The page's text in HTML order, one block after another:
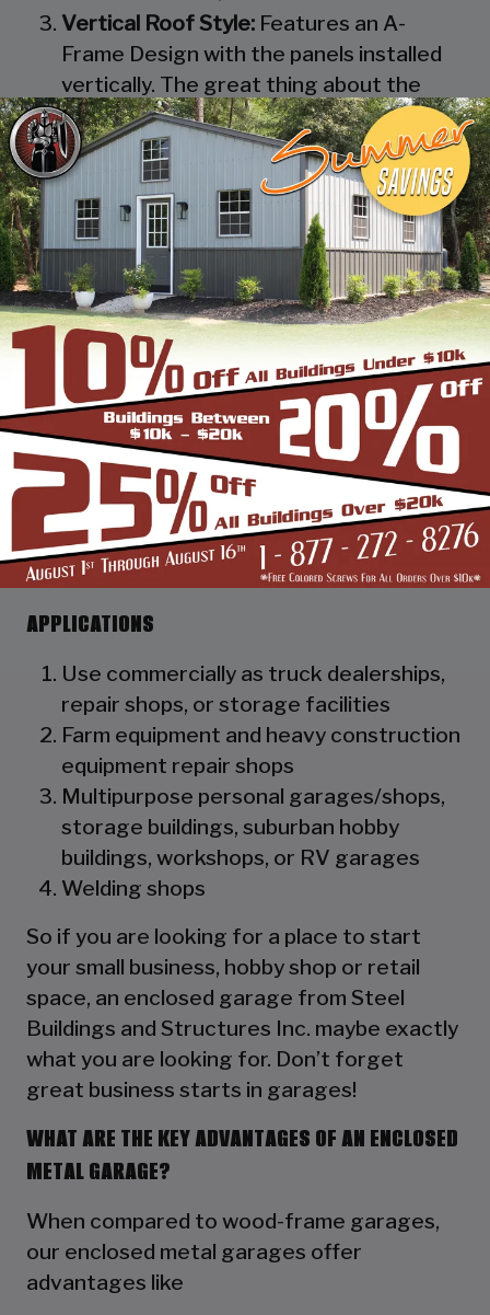
Vertical Roof Style: Features an A-
Frame Design with the panels installed
vertically. The great thing about the
Vertical Roof Style design is that the
roofing panels are installed Vertically
from the ridge cap down, which allows
rain, snow, ice, dirt and debris to slide off
the unit with ease. Steel Panels on
homes and business applications are
always oriented this way. Like with the
Boxed Eave Roof Style the roof
bow/truss has a welded transition via a
steel pin on to the legs of the unit. A
Vertical Style Unit also has Vertical
Roof trim on the side and trim on each
to provide a finished appearance as well
as a hat channel to support the vertical
panels and it adds rigidity to the
structure.
APPLICATIONS
Use commercially as truck dealerships,
repair shops, or storage facilities
Farm equipment and heavy construction
equipment repair shops
Multipurpose personal garages/shops,
storage buildings, suburban hobby
buildings, workshops, or RV garages
Welding shops
So if you are looking for a place to start
your small business, hobby shop or retail
space, an enclosed garage from Steel
Buildings and Structures Inc. maybe exactly
what you are looking for. Don’t forget
great business starts in garages!
WHAT ARE THE KEY ADVANTAGES OF AN ENCLOSED
METAL GARAGE?
When compared to wood-frame garages,
our enclosed metal garages offer
advantages like